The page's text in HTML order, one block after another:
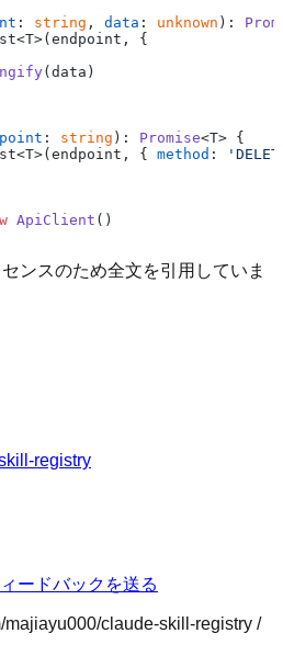
: string , data : unknown ):
<T>(endpoint, {
(data)
: string ): Promise<T> {
<T>(endpoint, { method :
ApiClient
ンスのため全文を引用していま
registry
ードバックを送る
majiayu000/claude-skill-registry /